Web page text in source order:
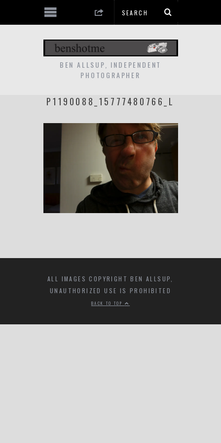
BEN ALLSUP, INDEPENDENT
PHOTOGRAPHER
P1190088_15777480766_L
ALL IMAGES COPYRIGHT BEN ALLSUP,
UNAUTHORIZED USE IS PROHIBITED
BACK TO TOP